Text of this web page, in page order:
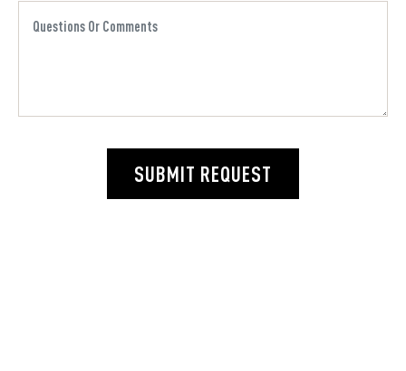
SUBMIT REQUEST